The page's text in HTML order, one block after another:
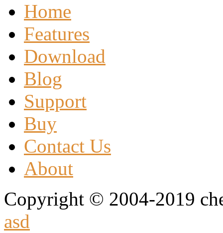
Home
Features
Download
Blog
Support
Buy
Contact Us
About
Copyright © 2004-2019
asd